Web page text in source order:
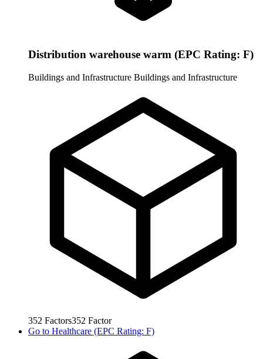
Distribution warehouse warm (EPC Rating: F)
Buildings and Infrastructure Buildings and Infrastructure
352 Factors352 Factor
Go to Healthcare (EPC Rating: F)